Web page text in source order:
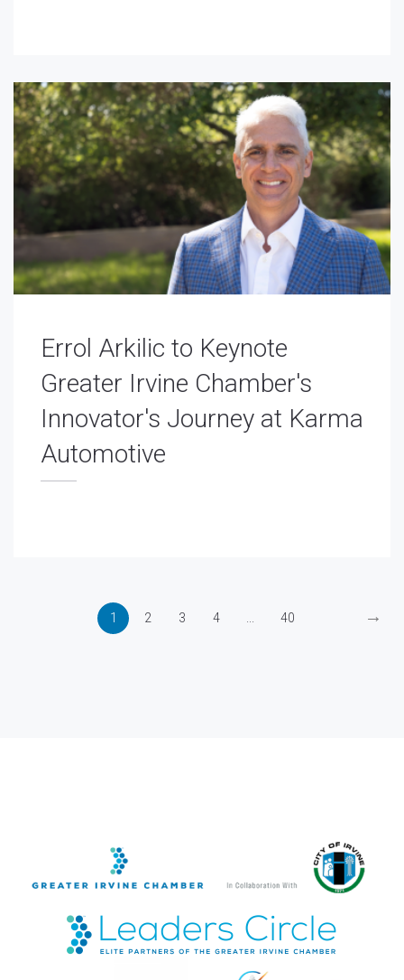
Errol Arkilic to Keynote
Greater Irvine Chamber's
Innovator's Journey at Karma
Automotive
1 2 3 4 ... 40 →